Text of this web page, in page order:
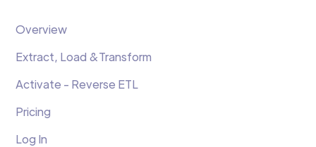
Overview
Extract, Load &Transform
Activate - Reverse ETL
Pricing
Log In